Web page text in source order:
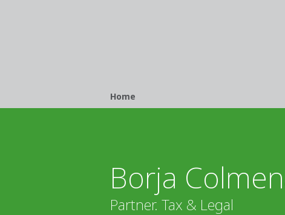
Breadcrumb
Home
Borja
Partner. Tax & Legal